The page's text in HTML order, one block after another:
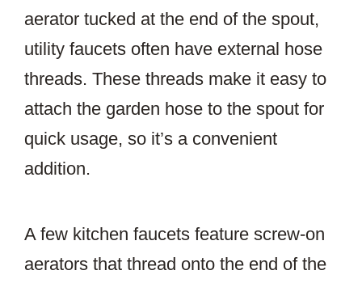
aerator tucked at the end of the spout,
utility faucets often have external hose
threads. These threads make it easy to
attach the garden hose to the spout for
quick usage, so it’s a convenient
addition.
A few kitchen faucets feature screw-on
aerators that thread onto the end of the